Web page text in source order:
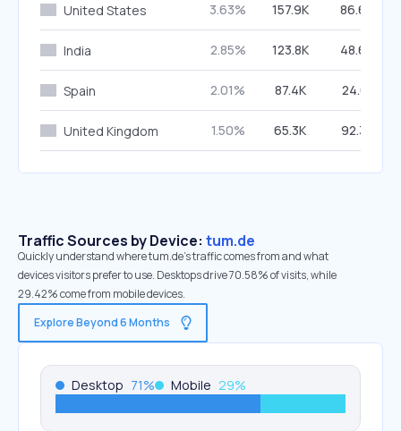
United States 3.63% 157.9K 86.60%
India 2.85% 123.8K 48.66%
Spain 2.01% 87.4K 24.61%
United Kingdom 1.50% 65.3K 92.36%
Traffic Sources by Device: tum.de
Quickly understand where tum.de’s traffic comes from and what
devices visitors prefer to use. Desktops drive 70.58% of visits, while
29.42% come from mobile devices.
Explore Beyond 6 Months
Desktop 71% Mobile 29%